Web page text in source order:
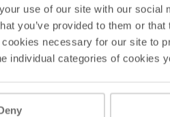
use of our site with our
you’ve provided to them or
necessary for our site to
individual categories of cookies